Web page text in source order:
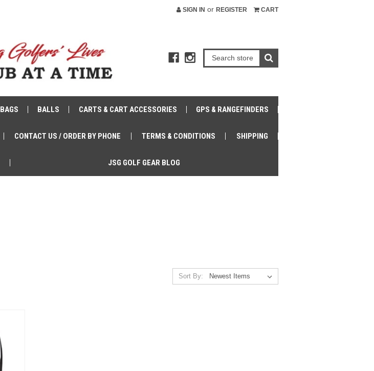
SIGN IN or REGISTER CART
BAGS BALLS CARTS & CART ACCESSORIES GPS & RANGEFINDERS
CONTACT US / ORDER BY PHONE TERMS & CONDITIONS SHIPPING
JSG GOLF GEAR BLOG
Sort By: